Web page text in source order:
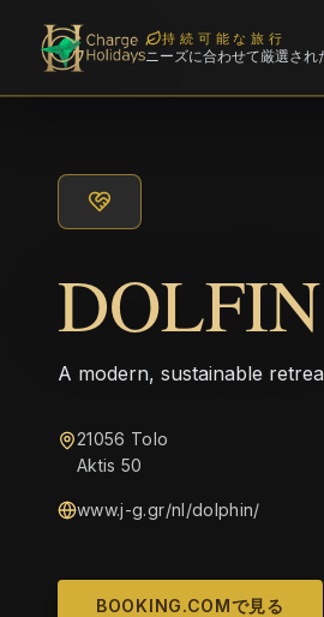
持続可能な旅行
ニーズに合わせて厳選され
DOLFIN
A modern, sustainable
21056 Tolo
Aktis 50
www.j-g.gr/nl/dolphin/
BOOKING.COMで見る